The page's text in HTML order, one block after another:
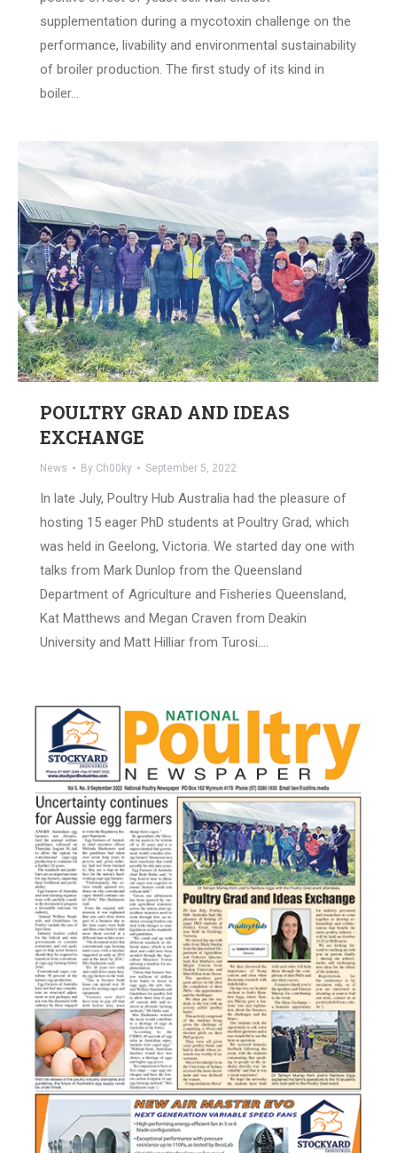
supplementation during a mycotoxin challenge on the
performance, livability and environmental sustainability
of broiler production. The first study of its kind in
boiler…
POULTRY GRAD AND IDEAS
EXCHANGE
News By Ch00ky September 5, 2022
In late July, Poultry Hub Australia had the pleasure of
hosting 15 eager PhD students at Poultry Grad, which
was held in Geelong, Victoria. We started day one with
talks from Mark Dunlop from the Queensland
Department of Agriculture and Fisheries Queensland,
Kat Matthews and Megan Craven from Deakin
University and Matt Hilliar from Turosi.…